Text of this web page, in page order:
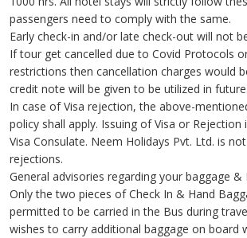
passengers need to comply with the same.
Early check-in and/or late check-out will not
If tour get cancelled due to Covid Protocols
restrictions then cancellation charges would
credit note will be given to be utilized in future.
In case of Visa rejection, the above-
policy shall apply. Issuing of Visa or
Visa Consulate. Neem Holidays Pvt. Ltd. is
rejections.
General advisories regarding your baggage &
Only the two pieces of Check In & Hand
permitted to be carried in the Bus during
wishes to carry additional baggage on board